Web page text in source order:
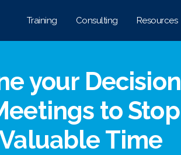
Training Consulting Resources
your Decision
to Stop
Time